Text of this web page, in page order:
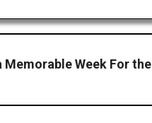
Week For the